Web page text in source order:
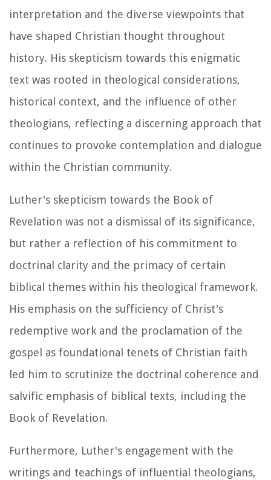
interpretation and the diverse viewpoints that
have shaped Christian thought throughout
history. His skepticism towards this enigmatic
text was rooted in theological considerations,
historical context, and the influence of other
theologians, reflecting a discerning approach that
continues to provoke contemplation and dialogue
within the Christian community.
Luther's skepticism towards the Book of
Revelation was not a dismissal of its significance,
but rather a reflection of his commitment to
doctrinal clarity and the primacy of certain
biblical themes within his theological framework.
His emphasis on the sufficiency of Christ's
redemptive work and the proclamation of the
gospel as foundational tenets of Christian faith
led him to scrutinize the doctrinal coherence and
salvific emphasis of biblical texts, including the
Book of Revelation.
Furthermore, Luther's engagement with the
writings and teachings of influential theologians,